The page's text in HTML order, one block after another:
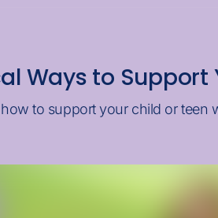
Ways to Support
to support your child or teen